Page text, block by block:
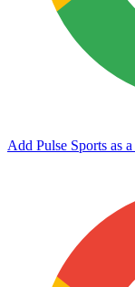
Add Pulse Sports as